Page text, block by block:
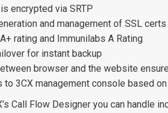
encrypted via SRTP
and management of SSL certs
rating and Immunilabs A Rating
for instant backup
browser and the website
to 3CX management console based
Call Flow Designer you can handle